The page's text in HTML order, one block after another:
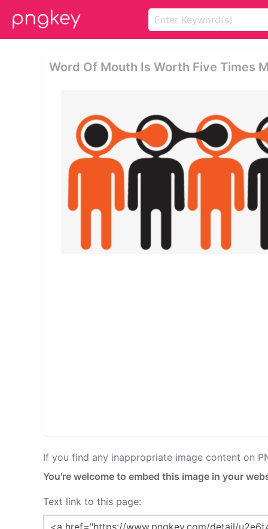
Word Of Mouth Is Worth Five Times
If you find any inappropriate image content on
You're welcome to embed this image in your
Text link to this page: